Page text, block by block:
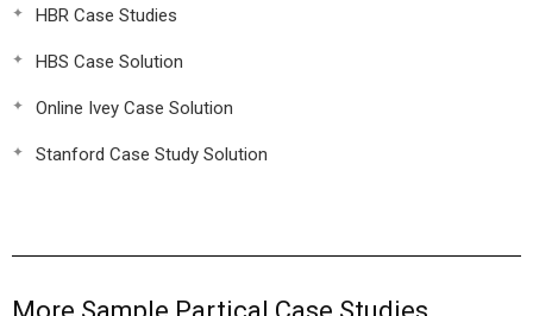
HBR Case Studies
HBS Case Solution
Online Ivey Case Solution
Stanford Case Study Solution